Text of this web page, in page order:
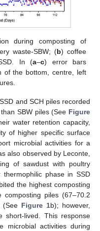
during composting of
waste-SBW; (b) coffee
In (a–c) error bars
of the bottom, centre, left
and SCH piles recorded
SBW piles (See Figure
water retention capacity,
of higher specific surface
microbial activities for a
also observed by Leconte,
of sawdust with poultry
phase in SSD
the highest composting
piles (67–70.2
(See Figure 1b); however,
short-lived. This response
microbial activities during